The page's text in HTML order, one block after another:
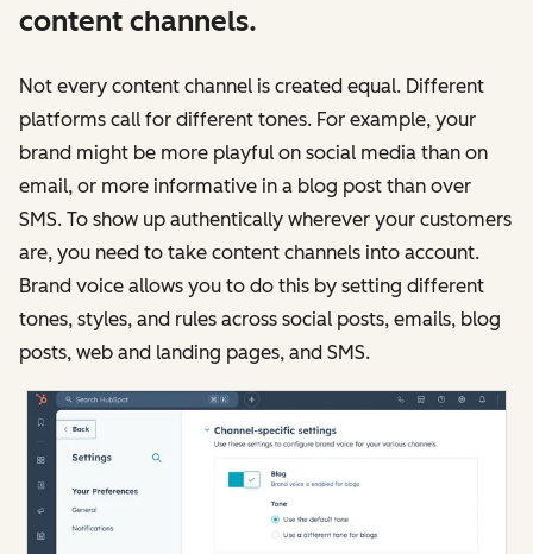
content channels.
Not every content channel is created equal. Different
platforms call for different tones. For example, your
brand might be more playful on social media than on
email, or more informative in a blog post than over
SMS. To show up authentically wherever your customers
are, you need to take content channels into account.
Brand voice allows you to do this by setting different
tones, styles, and rules across social posts, emails, blog
posts, web and landing pages, and SMS.